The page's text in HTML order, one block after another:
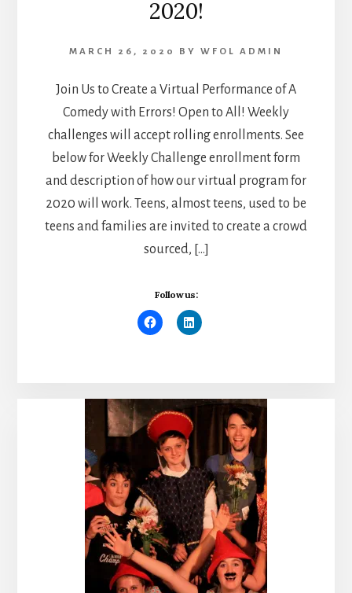
2020!
MARCH 26, 2020 BY WFOL ADMIN
Join Us to Create a Virtual Performance of A
Comedy with Errors! Open to All! Weekly
challenges will accept rolling enrollments. See
below for Weekly Challenge enrollment form
and description of how our virtual program for
2020 will work. Teens, almost teens, used to be
teens and families are invited to create a crowd
sourced, […]
Follow us: